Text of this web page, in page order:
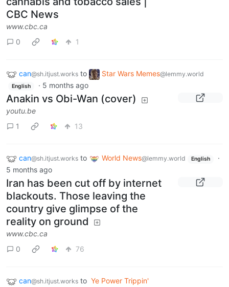
CBC News
www.cbc.ca
0
1
can@sh.itjust.works to Star Wars Memes@lemmy.world
English · 5 months ago
Anakin vs Obi-Wan (cover)
youtu.be
1
13
can@sh.itjust.works to World News@lemmy.world English
·
5 months ago
Iran has been cut off by internet
blackouts. Those leaving the
country give glimpse of the
reality on ground
www.cbc.ca
0
76
can@sh.itjust.works to Ye Power Trippin'